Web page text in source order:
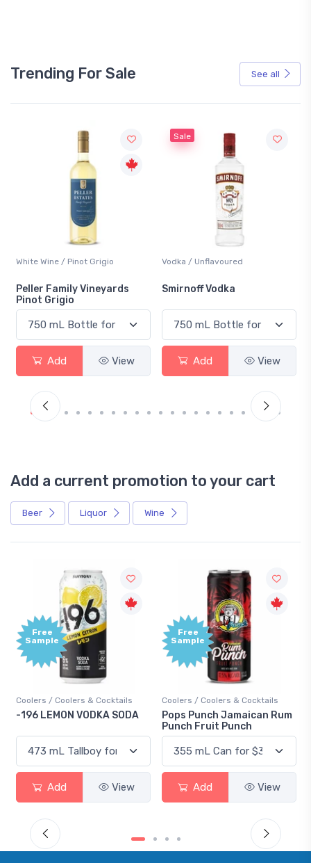
Trending For Sale See all
White Wine / Pinot Grigio
Peller Family Vineyards
Pinot Grigio
Add View
Sale
Vodka / Unflavoured
Smirnoff Vodka
Add View
Add a current promotion to your cart
Beer Liquor Wine
Free
Sample
/ Coolers & Cocktails
LEMON VODKA SODA
Add View
Free
Sample
Coolers / Coolers & Cocktails
Pops Punch Jamaican Rum
Punch Fruit Punch
Add View
18.8